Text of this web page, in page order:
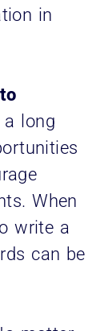
in
a long
When
write a
can be